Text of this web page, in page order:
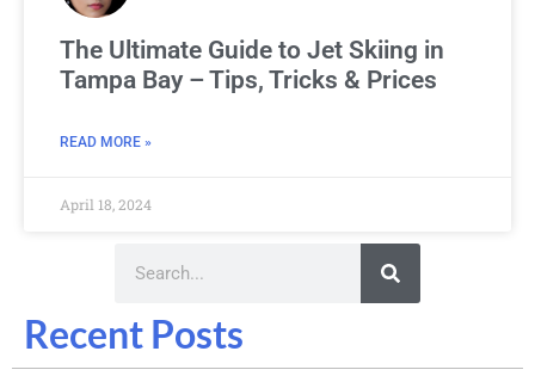
The Ultimate Guide to Jet Skiing in
Tampa Bay – Tips, Tricks & Prices
READ MORE »
April 18, 2024
Recent Posts